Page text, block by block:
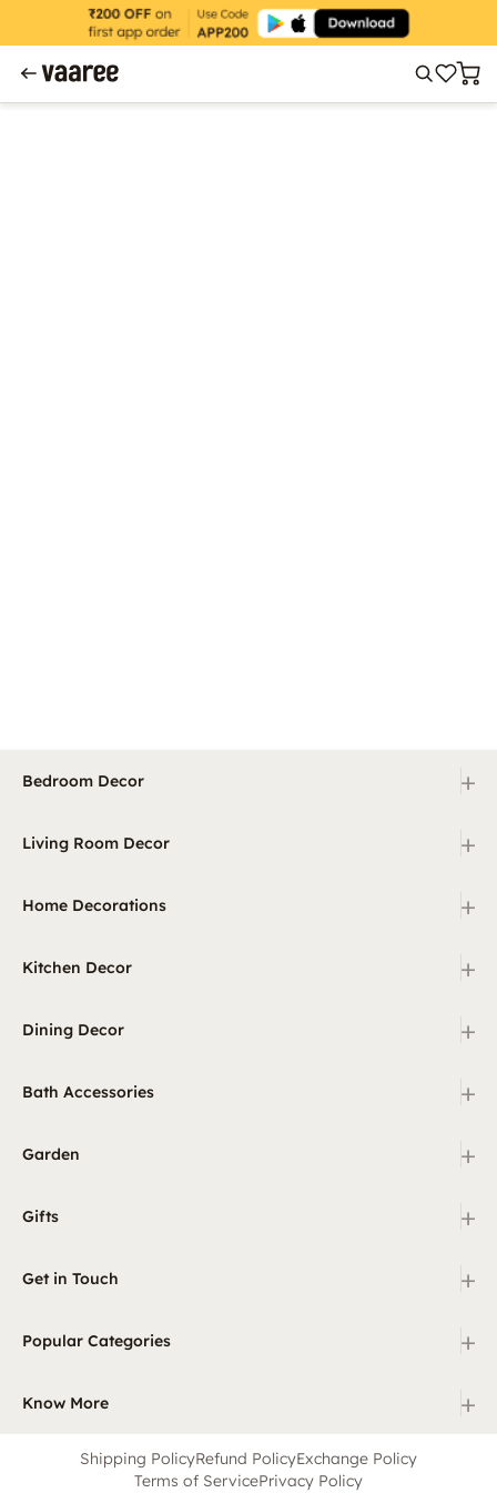
Bedroom Decor +
Living Room Decor +
Home Decorations +
Kitchen Decor +
Dining Decor +
Bath Accessories +
Garden +
Gifts +
Get in Touch +
Popular Categories +
Know More +
Shipping PolicyRefund PolicyExchange Policy
Terms of ServicePrivacy Policy